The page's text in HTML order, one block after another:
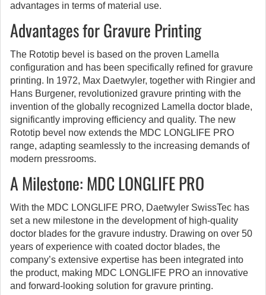
advantages in terms of material use.
Advantages for Gravure Printing
The Rototip bevel is based on the proven Lamella
configuration and has been specifically refined for gravure
printing. In 1972, Max Daetwyler, together with Ringier and
Hans Burgener, revolutionized gravure printing with the
invention of the globally recognized Lamella doctor blade,
significantly improving efficiency and quality. The new
Rototip bevel now extends the MDC LONGLIFE PRO
range, adapting seamlessly to the increasing demands of
modern pressrooms.
A Milestone: MDC LONGLIFE PRO
With the MDC LONGLIFE PRO, Daetwyler SwissTec has
set a new milestone in the development of high-quality
doctor blades for the gravure industry. Drawing on over 50
years of experience with coated doctor blades, the
company’s extensive expertise has been integrated into
the product, making MDC LONGLIFE PRO an innovative
and forward-looking solution for gravure printing.